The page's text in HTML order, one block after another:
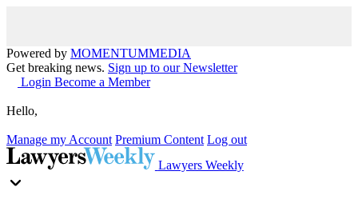
Powered by MOMENTUMMEDIA
Get breaking news. Sign up to our Newsletter
Login Become a Member
Hello,
Manage my Account Premium Content Log out
Lawyers Weekly